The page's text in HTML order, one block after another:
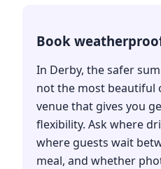
Book
In Derby, the safer
not the most beautiful
venue that gives you
flexibility. Ask where
where guests wait
meal, and whether